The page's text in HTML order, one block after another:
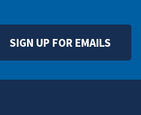
SIGN UP FOR EMAILS